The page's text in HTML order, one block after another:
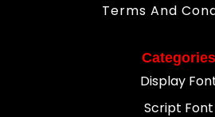
Terms And
Categories
Display
Script Font